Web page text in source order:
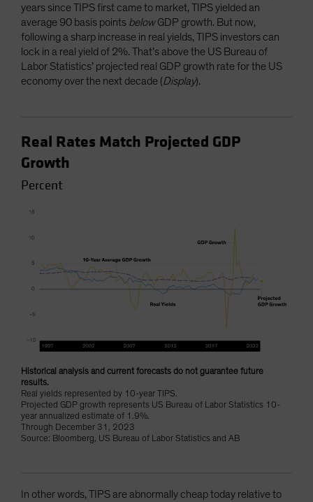
years since TIPS first came to market, TIPS yielded an
average 90 basis points belowGDP growth. But now,
following a sharp increase in real yields, TIPS investors can
lock in a real yield of 2%. That’s above the US Bureau of
Labor Statistics’ projected real GDP growth rate for the US
economy over the next decade (Display).
Real Rates Match Projected GDP
Growth
Percent
Historical analysis and current forecasts do not guarantee future
results.
Real yields represented by 10-year TIPS.
Projected GDP growth represents US Bureau of Labor Statistics 10-
year annualized estimate of 1.9%.
Through December 31, 2023
Source: Bloomberg, US Bureau of Labor Statistics and AB
In other words, TIPS are abnormally cheap today relative to